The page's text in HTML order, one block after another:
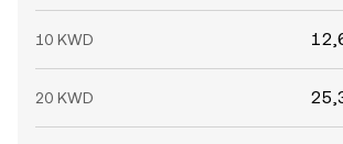
10 KWD
20 KWD